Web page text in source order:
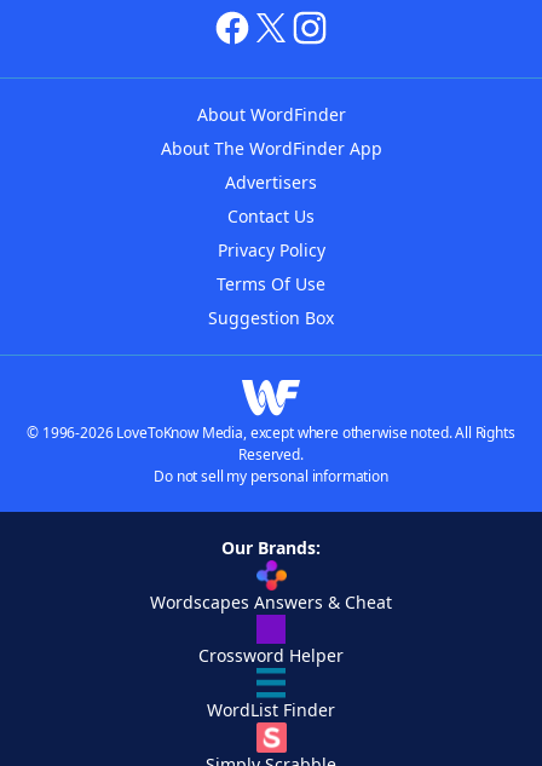
About WordFinder
About The WordFinder App
Advertisers
Contact Us
Privacy Policy
Terms Of Use
Suggestion Box
© 1996-2026 LoveToKnow Media, except where otherwise noted. All Rights
Reserved.
Do not sell my personal information
Our Brands:
Wordscapes Answers & Cheat
Crossword Helper
WordList Finder